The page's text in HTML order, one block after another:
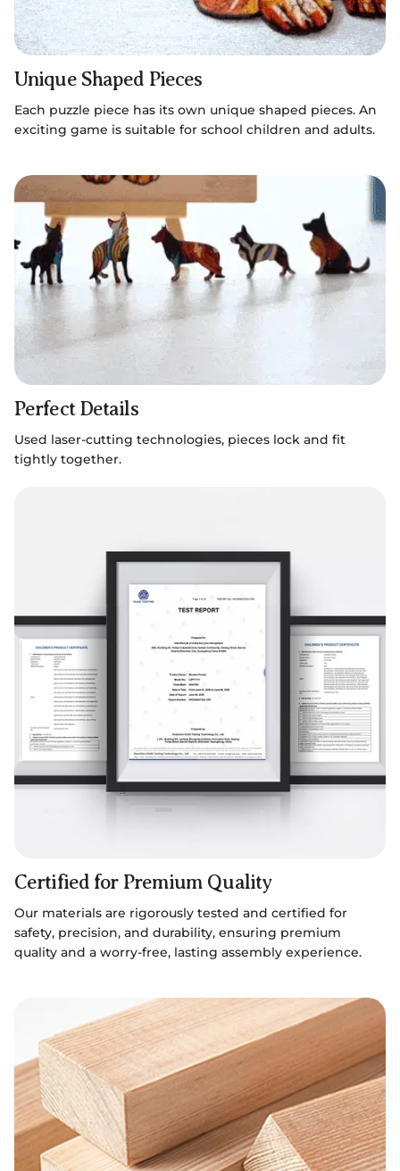
Unique Shaped Pieces
Each puzzle piece has its own unique shaped pieces. An
exciting game is suitable for school children and adults.
Perfect Details
Used laser-cutting technologies, pieces lock and fit
tightly together.
Certified for Premium Quality
Our materials are rigorously tested and certified for
safety, precision, and durability, ensuring premium
quality and a worry-free, lasting assembly experience.